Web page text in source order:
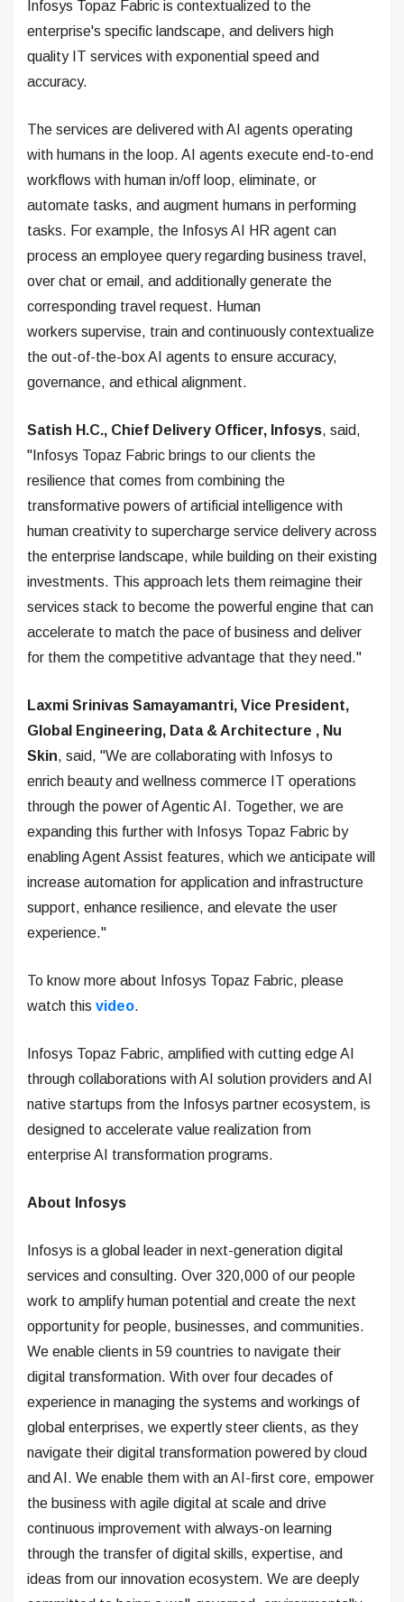
Infosys Topaz Fabric is contextualized to the
enterprise's specific landscape, and delivers high
quality IT services with exponential speed and
accuracy.
The services are delivered with AI agents operating
with humans in the loop. AI agents execute end-to-end
workflows with human in/off loop, eliminate, or
automate tasks, and augment humans in performing
tasks. For example, the Infosys AI HR agent can
process an employee query regarding business travel,
over chat or email, and additionally generate the
corresponding travel request. Human
workers supervise, train and continuously contextualize
the out-of-the-box AI agents to ensure accuracy,
governance, and ethical alignment.
Satish H.C., Chief Delivery Officer, Infosys, said,
"Infosys Topaz Fabric brings to our clients the
resilience that comes from combining the
transformative powers of artificial intelligence with
human creativity to supercharge service delivery across
the enterprise landscape, while building on their existing
investments. This approach lets them reimagine their
services stack to become the powerful engine that can
accelerate to match the pace of business and deliver
for them the competitive advantage that they need."
Laxmi Srinivas Samayamantri, Vice President,
Global Engineering, Data & Architecture , Nu
Skin, said, "We are collaborating with Infosys to
enrich beauty and wellness commerce IT operations
through the power of Agentic AI. Together, we are
expanding this further with Infosys Topaz Fabric by
enabling Agent Assist features, which we anticipate will
increase automation for application and infrastructure
support, enhance resilience, and elevate the user
experience."
To know more about Infosys Topaz Fabric, please
watch this video.
Infosys Topaz Fabric, amplified with cutting edge AI
through collaborations with AI solution providers and AI
native startups from the Infosys partner ecosystem, is
designed to accelerate value realization from
enterprise AI transformation programs.
About Infosys
Infosys is a global leader in next-generation digital
services and consulting. Over 320,000 of our people
work to amplify human potential and create the next
opportunity for people, businesses, and communities.
We enable clients in 59 countries to navigate their
digital transformation. With over four decades of
experience in managing the systems and workings of
global enterprises, we expertly steer clients, as they
navigate their digital transformation powered by cloud
and AI. We enable them with an AI-first core, empower
the business with agile digital at scale and drive
continuous improvement with always-on learning
through the transfer of digital skills, expertise, and
ideas from our innovation ecosystem. We are deeply